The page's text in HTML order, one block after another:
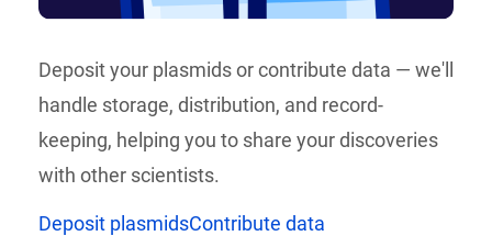
Deposit your plasmids or contribute data — we'll
handle storage, distribution, and record-
keeping, helping you to share your discoveries
with other scientists.
Deposit plasmidsContribute data